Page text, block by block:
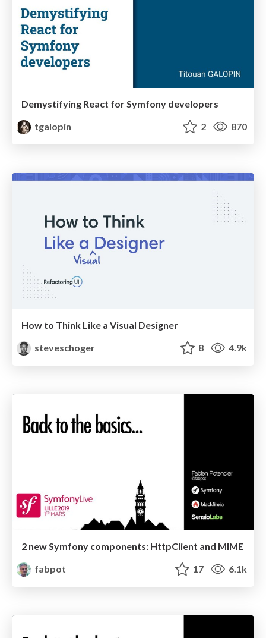
Demystifying React for Symfony developers
tgalopin
2 870
How to Think Like a Visual Designer
steveschoger
8 4.9k
2 new Symfony components: HttpClient and MIME
fabpot
17 6.1k